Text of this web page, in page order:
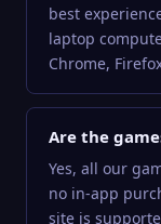
best
laptop
Chrome,
Are the
Yes, all our
no in-app
site is